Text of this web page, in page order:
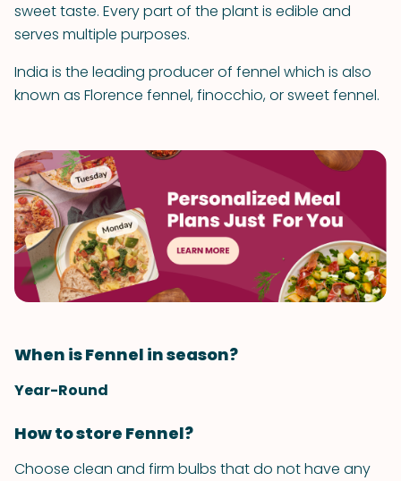
sweet taste. Every part of the plant is edible and
serves multiple purposes.
India is the leading producer of fennel which is also
known as Florence fennel, finocchio, or sweet fennel.
When is Fennel in season?
Year-Round
How to store Fennel?
Choose clean and firm bulbs that do not have any